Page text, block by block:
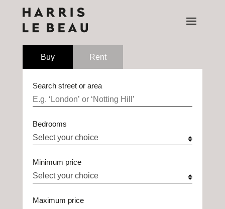
Buy Rent
Search street or area
Bedrooms
Minimum price
Maximum price